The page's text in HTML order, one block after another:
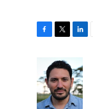
b
o
o
i
t
t
e
r
k
e
d
I